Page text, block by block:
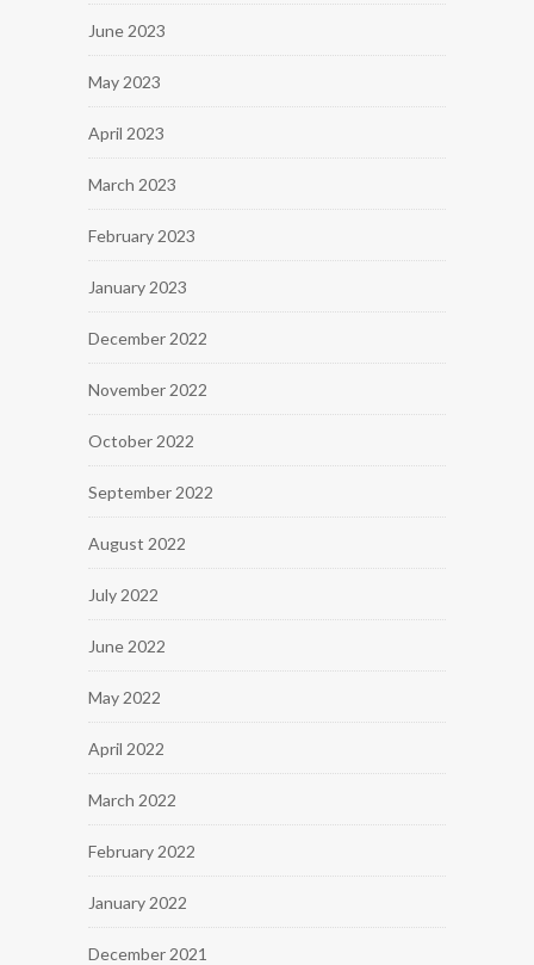
June 2023
May 2023
April 2023
March 2023
February 2023
January 2023
December 2022
November 2022
October 2022
September 2022
August 2022
July 2022
June 2022
May 2022
April 2022
March 2022
February 2022
January 2022
December 2021